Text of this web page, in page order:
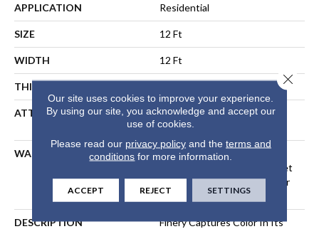
APPLICATION Residential
SIZE 12 Ft
WIDTH 12 Ft
THICKNESS
ATTACHED PAD
Polypropylene, LifeGuard®
Spill-Proof Technology®
WARRANTY
A/T 25 Year Limited
Residential Broadloom Carpet
Warranty, Residential 25 Year
Limited Warranty
DESCRIPTION
Finery Captures Color In Its
Our site uses cookies to improve your experience.
By using our site, you acknowledge and accept our
use of cookies.
Please read our privacy policyand the terms and
conditions for more information.
ACCEPT REJECT SETTINGS
Close